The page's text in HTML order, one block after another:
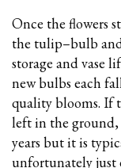
Once the flowers
the tulip–bulb
storage and vase
new bulbs each
quality blooms. If
left in the
years but it is
unfortunately just